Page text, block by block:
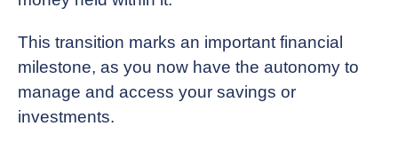
This transition marks an important financial
milestone, as you now have the autonomy to
manage and access your savings or
investments.